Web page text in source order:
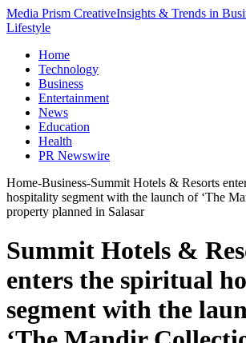
Media Prism CreativeInsights & Trends in
Lifestyle
Home
Technology
Business
Entertainment
News
Education
Health
PR Newswire
Home-Business-Summit Hotels & Resorts
hospitality segment with the launch of ‘The
property planned in Salasar
Summit Hotels &
enters the spiritual
segment with the